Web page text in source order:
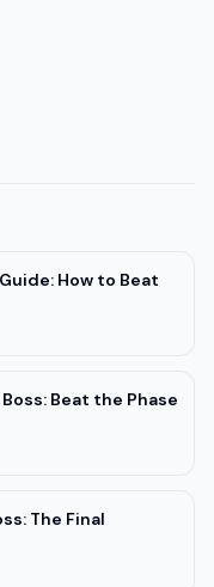
How to Beat
Beat the Phase
The Final